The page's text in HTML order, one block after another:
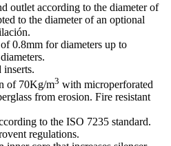
outlet according to the diameter of
to the diameter of an optional
0.8mm for diameters up to
inserts.
of 70Kg/m3 with microperforated
from erosion. Fire resistant
to the ISO 7235 standard.
regulations.